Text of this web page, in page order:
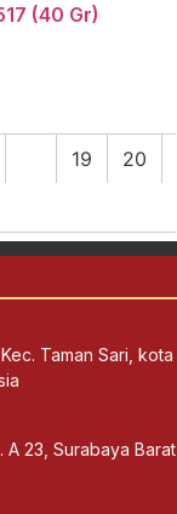
(40 Gr)
19
20
Taman Sari, kota
23, Surabaya Barat